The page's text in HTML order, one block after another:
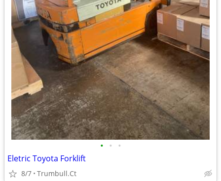
• • •
Eletric Toyota Forklift
8/7 Trumbull.Ct